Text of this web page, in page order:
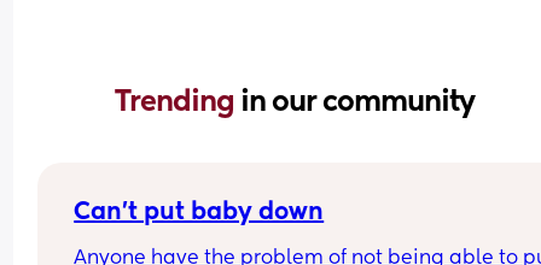
Trending in our community
Can’t put baby down
Anyone have the problem of not being able to